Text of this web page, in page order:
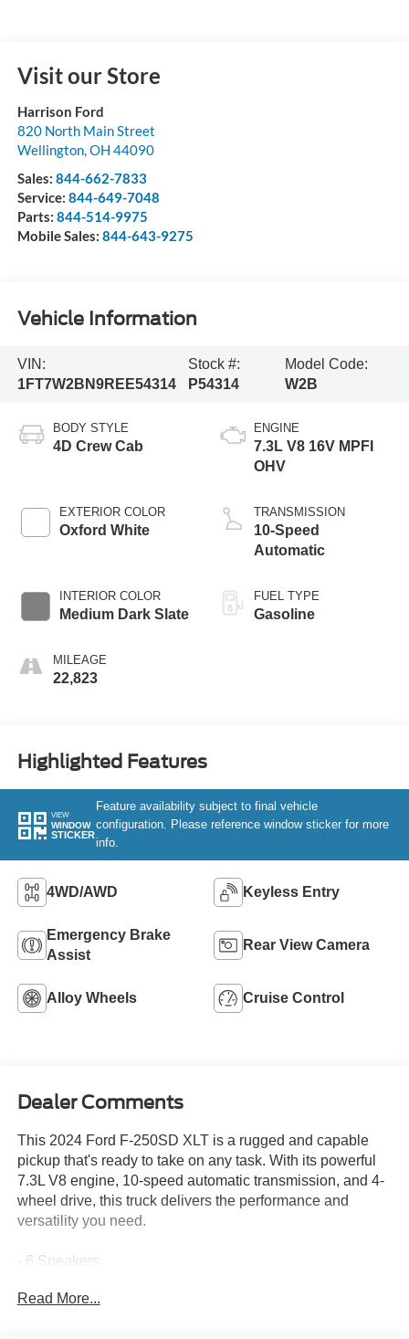
Visit our Store
Harrison Ford
820 North Main Street
Wellington,OH 44090
Sales: 844-662-7833
Service: 844-649-7048
Parts: 844-514-9975
Mobile Sales: 844-643-9275
Vehicle Information
VIN:
1FT7W2BN9REE54314
Stock #:
P54314
Model Code:
W2B
BODY STYLE
4D Crew Cab
EXTERIOR COLOR
Oxford White
INTERIOR COLOR
Medium Dark Slate
MILEAGE
22,823
ENGINE
7.3L V8 16V MPFI
OHV
TRANSMISSION
10-Speed
Automatic
FUEL TYPE
Gasoline
Highlighted Features
VIEW
WINDOW
STICKER
Feature availability subject to final vehicle
configuration. Please reference window sticker for more
info.
4WD/AWD Keyless Entry
Emergency Brake
Assist
Rear View Camera
Alloy Wheels Cruise Control
Dealer Comments
This 2024 Ford F-250SD XLT is a rugged and capable
pickup that's ready to take on any task. With its powerful
7.3L V8 engine, 10-speed automatic transmission, and 4-
wheel drive, this truck delivers the performance and
versatility you need.
- 6 Speakers
- 3.73 Axle Ratio
Read More...